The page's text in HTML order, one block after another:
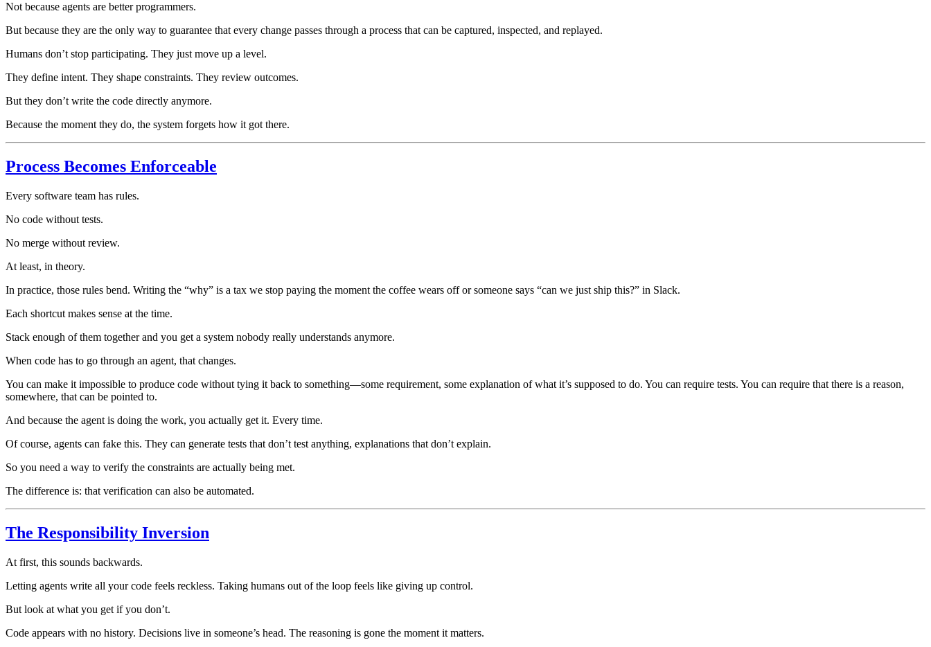
Not because agents are better programmers.
But because they are the only way to guarantee that every change passes through a process that can be captured, inspected, and replayed.
Humans don’t stop participating. They just move up a level.
They define intent. They shape constraints. They review outcomes.
But they don’t write the code directly anymore.
Because the moment they do, the system forgets how it got there.
Process Becomes Enforceable
Every software team has rules.
No code without tests.
No merge without review.
At least, in theory.
In practice, those rules bend. Writing the “why” is a tax we stop paying the moment the coffee wears off or someone says “can we just ship this?” in Slack.
Each shortcut makes sense at the time.
Stack enough of them together and you get a system nobody really understands anymore.
When code has to go through an agent, that changes.
You can make it impossible to produce code without tying it back to something—some requirement, some explanation of what it’s supposed to do. You can require tests. You can require that there is a reason,
somewhere, that can be pointed to.
And because the agent is doing the work, you actually get it. Every time.
Of course, agents can fake this. They can generate tests that don’t test anything, explanations that don’t explain.
So you need a way to verify the constraints are actually being met.
The difference is: that verification can also be automated.
The Responsibility Inversion
At first, this sounds backwards.
Letting agents write all your code feels reckless. Taking humans out of the loop feels like giving up control.
But look at what you get if you don’t.
Code appears with no history. Decisions live in someone’s head. The reasoning is gone the moment it matters.